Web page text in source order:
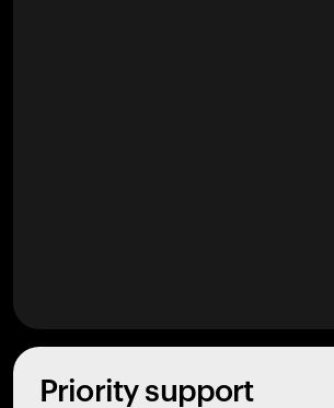
Priority support